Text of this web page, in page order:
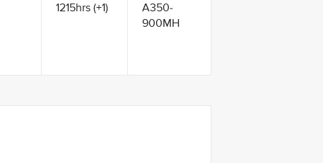
1215hrs (+1)
A350-
900MH